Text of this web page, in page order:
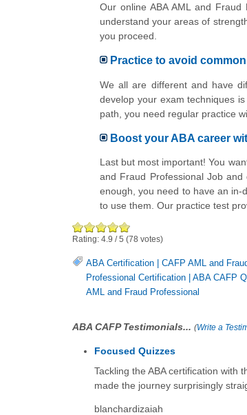
Our online ABA AML and
understand your areas of
you proceed.
Practice to avoid
We all are different and have
develop your exam techniques
path, you need regular practice
Boost your ABA career
Last but most important! You
and Fraud Professional Job
enough, you need to have an in-
to use them. Our practice test
Rating: 4.9 /5 (78 votes)
ABA Certification CAFP AML and
Professional Certification
ABA CAFP
AML and Fraud Professional
ABA CAFP Testimonials... (Write a
Focused Quizzes
Tackling the ABA certification with
made the journey surprisingly
blanchardizaiah